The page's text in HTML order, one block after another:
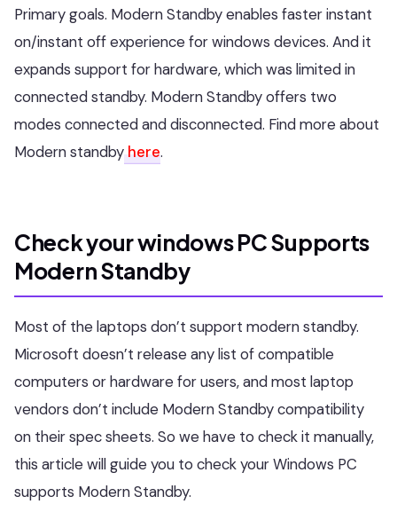
Primary goals. Modern Standby enables faster instant
on/instant off experience for windows devices. And it
expands support for hardware, which was limited in
connected standby. Modern Standby offers two
modes connected and disconnected. Find more about
Modern standby here.
Check your windows PC Supports
Modern Standby
Most of the laptops don’t support modern standby.
Microsoft doesn’t release any list of compatible
computers or hardware for users, and most laptop
vendors don’t include Modern Standby compatibility
on their spec sheets. So we have to check it manually,
this article will guide you to check your Windows PC
supports Modern Standby.